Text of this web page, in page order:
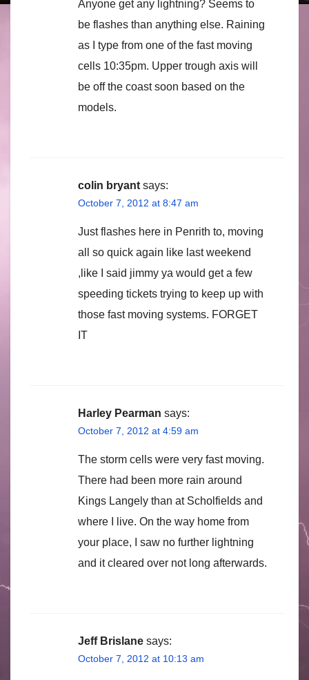
Anyone get any lightning? Seems to
be flashes than anything else. Raining
as I type from one of the fast moving
cells 10:35pm. Upper trough axis will
be off the coast soon based on the
models.
colin bryant says:
October 7, 2012 at 8:47 am
Just flashes here in Penrith to, moving
all so quick again like last weekend
,like I said jimmy ya would get a few
speeding tickets trying to keep up with
those fast moving systems. FORGET
IT
Harley Pearman says:
October 7, 2012 at 4:59 am
The storm cells were very fast moving.
There had been more rain around
Kings Langely than at Scholfields and
where I live. On the way home from
your place, I saw no further lightning
and it cleared over not long afterwards.
Jeff Brislane says:
October 7, 2012 at 10:13 am